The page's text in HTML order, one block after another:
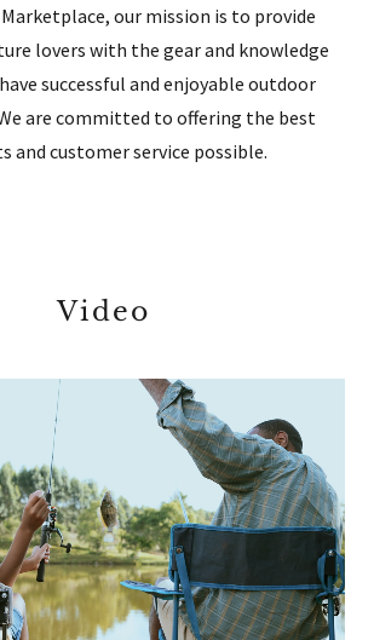
our mission is to provide
lovers with the gear and knowledge
successful and enjoyable outdoor
are committed to offering the best
and customer service possible.
Video